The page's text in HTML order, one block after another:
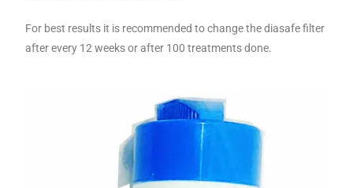
For best results it is recommended to change the diasafe filter
after every 12 weeks or after 100 treatments done.